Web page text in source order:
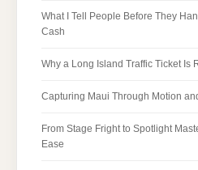
What I Tell People Before They
Cash
Why a Long Island Traffic Ticket Is
Capturing Maui Through Motion
From Stage Fright to Spotlight
Ease